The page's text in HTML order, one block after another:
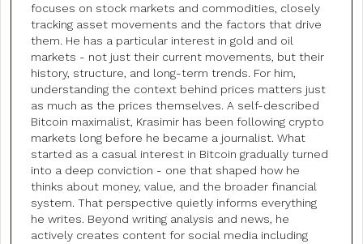
focuses on stock markets and commodities, closely
tracking asset movements and the factors that drive
them. He has a particular interest in gold and oil
markets - not just their current movements, but their
history, structure, and long-term trends. For him,
understanding the context behind prices matters just
as much as the prices themselves. A self-described
Bitcoin maximalist, Krasimir has been following crypto
markets long before he became a journalist. What
started as a casual interest in Bitcoin gradually turned
into a deep conviction - one that shaped how he
thinks about money, value, and the broader financial
system. That perspective quietly informs everything
he writes. Beyond writing analysis and news, he
actively creates content for social media including